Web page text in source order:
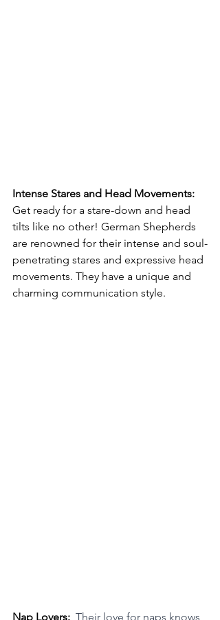
Intense Stares and Head Movements:
Get ready for a stare-down and head
tilts like no other! German Shepherds
are renowned for their intense and soul-
penetrating stares and expressive head
movements. They have a unique and
charming communication style.
Nap Lovers: Their love for naps knows